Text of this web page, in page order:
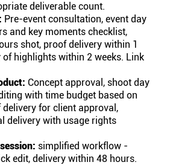
deliverable count.
Pre-event consultation, event day
and key moments checklist,
shot, proof delivery within 1
of highlights within 2 weeks. Link
Concept approval, shoot day
with time budget based on
for client approval,
delivery with usage rights
simplified workflow -
edit, delivery within 48 hours.